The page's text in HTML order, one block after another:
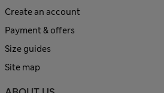
Create an account
Payment & offers
Size guides
Site map